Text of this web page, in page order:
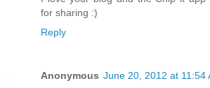
for sharing :)
Reply
Anonymous June 20, 2012 at 11:54